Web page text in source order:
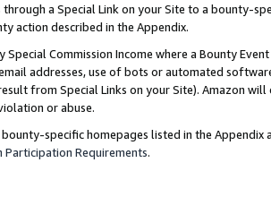
through a Special Link on your Site to a bounty-
action described in the Appendix.
Special Commission Income where a Bounty
addresses, use of bots or automated
from Special Links on your Site). Amazon
or abuse.
bounty-specific homepages listed in the
Participation Requirements.